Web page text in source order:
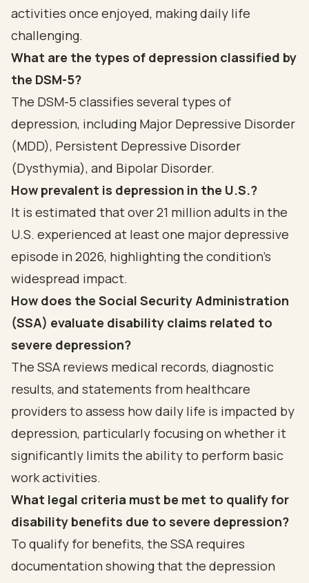
activities once enjoyed, making daily life
challenging.
What are the types of depression classified by
the DSM-5?
The DSM-5 classifies several types of
depression, including Major Depressive Disorder
(MDD), Persistent Depressive Disorder
(Dysthymia), and Bipolar Disorder.
How prevalent is depression in the U.S.?
It is estimated that over 21 million adults in the
U.S. experienced at least one major depressive
episode in 2026, highlighting the condition's
widespread impact.
How does the Social Security Administration
(SSA) evaluate disability claims related to
severe depression?
The SSA reviews medical records, diagnostic
results, and statements from healthcare
providers to assess how daily life is impacted by
depression, particularly focusing on whether it
significantly limits the ability to perform basic
work activities.
What legal criteria must be met to qualify for
disability benefits due to severe depression?
To qualify for benefits, the SSA requires
documentation showing that the depression